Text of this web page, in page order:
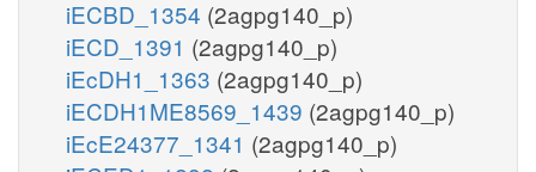
iECBD_1354 (2agpg140_p)
iECD_1391 (2agpg140_p)
iEcDH1_1363 (2agpg140_p)
iECDH1ME8569_1439 (2agpg140_p)
iEcE24377_1341 (2agpg140_p)